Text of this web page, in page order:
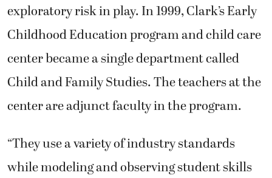
exploratory risk in play. In 1999, Clark’s Early
Childhood Education program and child care
center became a single department called
Child and Family Studies. The teachers at the
center are adjunct faculty in the program.
“They use a variety of industry standards
while modeling and observing student skills